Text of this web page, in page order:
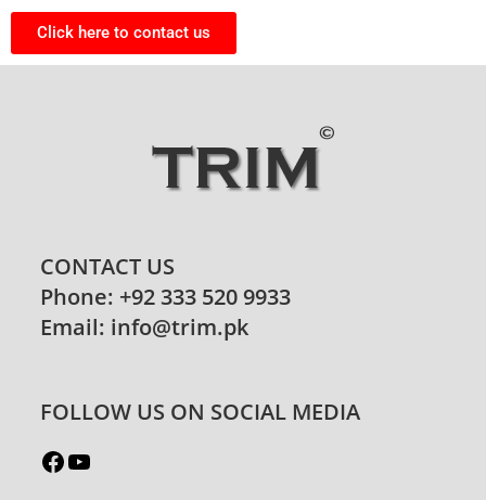
Click here to contact us
CONTACT US
Phone: +92 333 520 9933
Email: info@trim.pk
FOLLOW US ON SOCIAL MEDIA